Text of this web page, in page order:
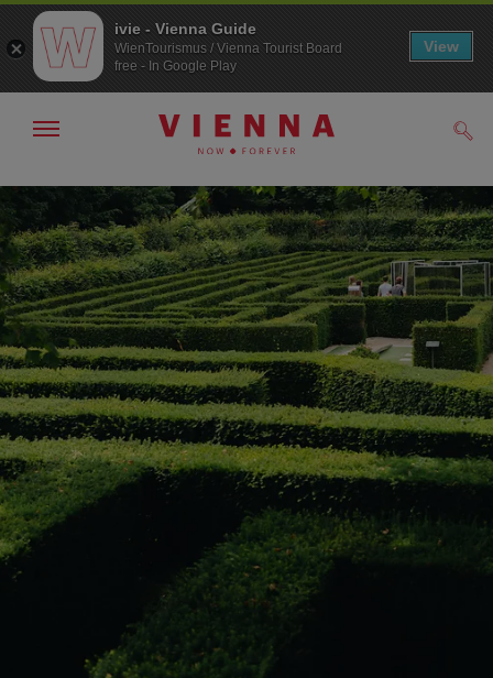
To
navigation
To
contents
Show/hide
ivie - Vienna Guide
WienTourismus / Vienna Tourist Board
free - In Google Play
View